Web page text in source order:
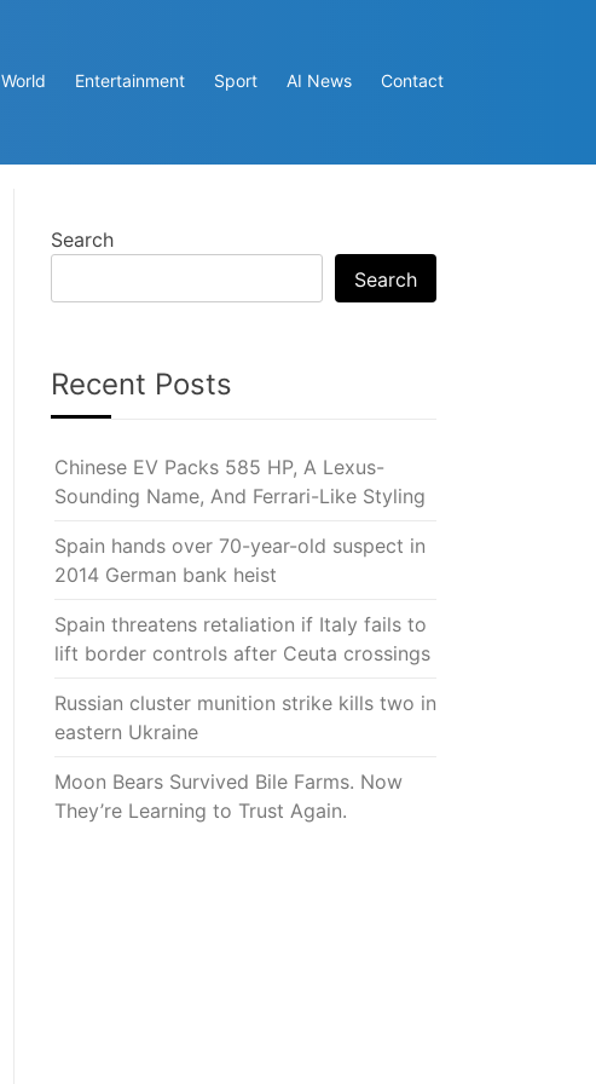
World Entertainment Sport AI News Contact
Search
Search
Recent Posts
Chinese EV Packs 585 HP, A Lexus-
Sounding Name, And Ferrari-Like Styling
Spain hands over 70-year-old suspect in
2014 German bank heist
Spain threatens retaliation if Italy fails to
lift border controls after Ceuta crossings
Russian cluster munition strike kills two in
eastern Ukraine
Moon Bears Survived Bile Farms. Now
They’re Learning to Trust Again.